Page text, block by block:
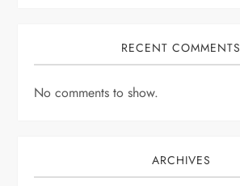
RECENT COMMENTS
No comments to show.
ARCHIVES